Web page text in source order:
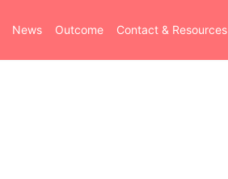
News Outcome Contact & Resources